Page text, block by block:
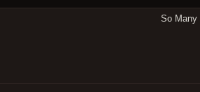
So Many